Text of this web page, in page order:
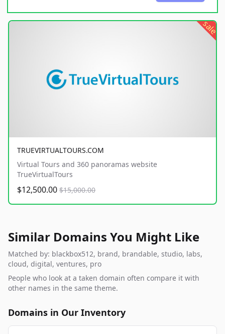
sale
TRUEVIRTUALTOURS.COM
Virtual Tours and 360 panoramas website
TrueVirtualTours
$12,500.00 $15,000.00
Similar Domains You Might Like
Matched by: blackbox512, brand, brandable, studio, labs,
cloud, digital, ventures, pro
People who look at a taken domain often compare it with
other names in the same theme.
Domains in Our Inventory